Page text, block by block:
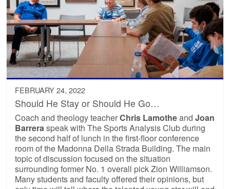
FEBRUARY 24, 2022
Should He Stay or Should He Go…
Coach and theology teacherChris LamotheandJoan
Barreraspeak with The Sports Analysis Club during
the second half of lunch in the first-floor conference
room of the Madonna Della Strada Building. The main
topic of discussion focused on the situation
surrounding former No. 1 overall pick Zion Williamson.
Many students and faculty offered their opinions, but